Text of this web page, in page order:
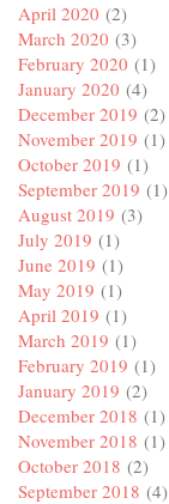
April 2020 (2)
March 2020 (3)
February 2020 (1)
January 2020 (4)
December 2019 (2)
November 2019 (1)
October 2019 (1)
September 2019 (1)
August 2019 (3)
July 2019 (1)
June 2019 (1)
May 2019 (1)
April 2019 (1)
March 2019 (1)
February 2019 (1)
January 2019 (2)
December 2018 (1)
November 2018 (1)
October 2018 (2)
September 2018 (4)